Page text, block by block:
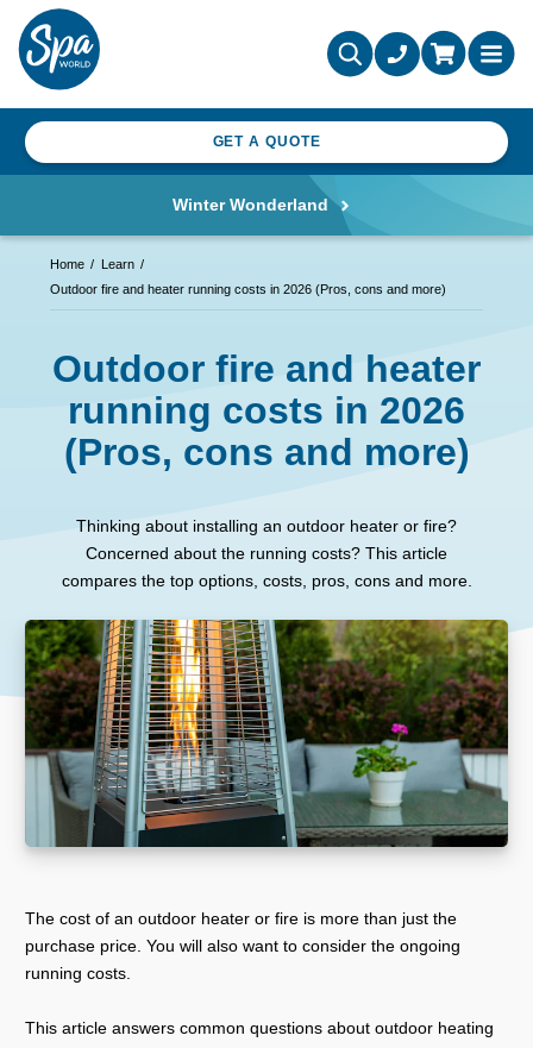
GET A QUOTE
Winter Wonderland
Home
Learn
Outdoor fire and heater running costs in 2026 (Pros, cons and more)
Outdoor fire and heater
running costs in 2026
(Pros, cons and more)
Thinking about installing an outdoor heater or fire?
Concerned about the running costs? This article
compares the top options, costs, pros, cons and more.
The cost of an outdoor heater or fire is more than just the
purchase price. You will also want to consider the ongoing
running costs.
This article answers common questions about outdoor heating